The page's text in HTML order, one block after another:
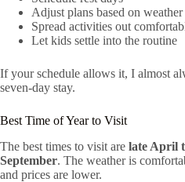
Adjust plans based on weather
Spread activities out
Let kids settle into the routine
If your schedule allows it, I almost
seven-day stay.
Best Time of Year to Visit
The best times to visit are late April
September. The weather is
and prices are lower.